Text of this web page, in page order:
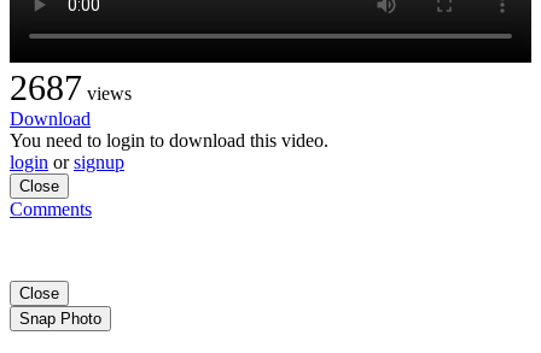
2687 views
Download
You need to login to download this video.
login orsignup
Close
Comments
Close
Snap Photo